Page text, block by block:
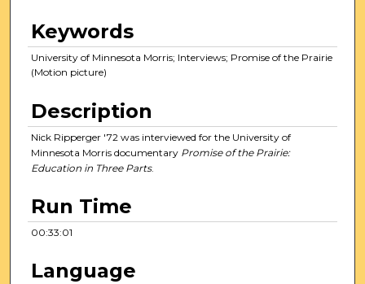
m
i
n
e
s
s
e
o
Keywords
University of Minnesota Morris; Interviews; Promise of the Prairie
(Motion picture)
Description
Nick Ripperger '72 was interviewed for the University of
Minnesota Morris documentary Promise of the Prairie:
Education in Three Parts.
Run Time
00:33:01
Language